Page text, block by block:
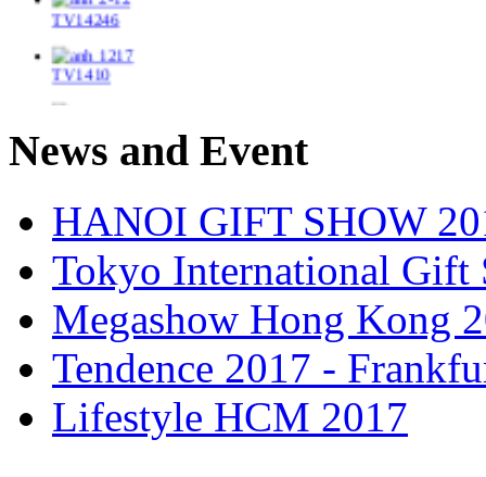
TV1410
TV1448/2
TV14417
TV14264_Br
TV14484/3
TV14212
TV1416_F
News and Event
HANOI GIFT SHOW
Tokyo International Gift
Megashow Hong Kong
Tendence 2017 -
Lifestyle HCM 2017